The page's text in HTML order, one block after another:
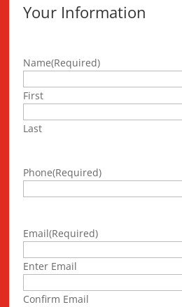
Your Information
Name(Required)
First
Last
Phone(Required)
Email(Required)
Enter Email
Confirm Email